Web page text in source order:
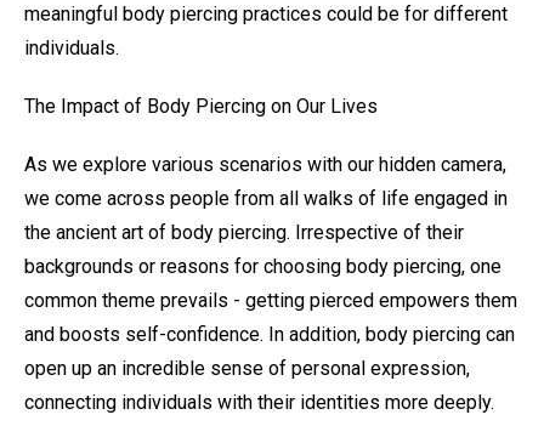
meaningful body piercing practices could be for different
individuals.
The Impact of Body Piercing on Our Lives
As we explore various scenarios with our hidden camera,
we come across people from all walks of life engaged in
the ancient art of body piercing. Irrespective of their
backgrounds or reasons for choosing body piercing, one
common theme prevails - getting pierced empowers them
and boosts self-confidence. In addition, body piercing can
open up an incredible sense of personal expression,
connecting individuals with their identities more deeply.